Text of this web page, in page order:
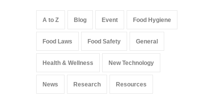
A to Z Blog Event Food Hygiene
Food Laws Food Safety General
Health & Wellness New Technology
News Research Resources